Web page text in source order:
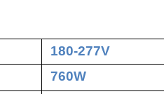
180-277V
760W